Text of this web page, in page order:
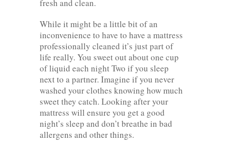
fresh and clean.
While it might be a little bit of an
inconvenience to have to have a mattress
professionally cleaned it’s just part of
life really. You sweet out about one cup
of liquid each night Two if you sleep
next to a partner. Imagine if you never
washed your clothes knowing how much
sweet they catch. Looking after your
mattress will ensure you get a good
night’s sleep and don’t breathe in bad
allergens and other things.